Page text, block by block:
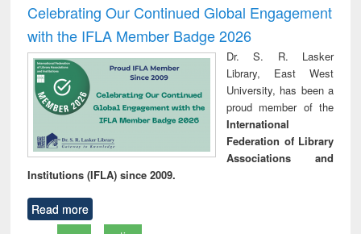
Celebrating Our Continued Global Engagement
with the IFLA Member Badge 2026
Dr. S. R. Lasker
Library, East West
University, has been a
proud member of the
International
Federation of Library
Associations and
Institutions (IFLA) since 2009.
Read more